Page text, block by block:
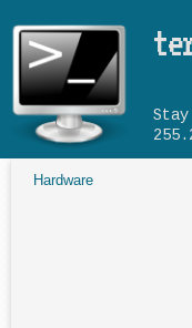
Hardware